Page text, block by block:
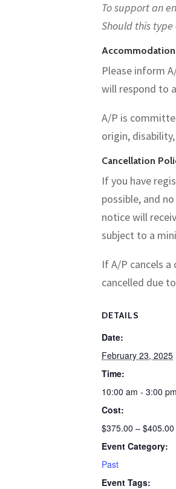
To support an
Should this
Please inform
will respond to
A/P is
origin,
Cancellation
If you have
possible, and
notice will
subject to a
If A/P cancels
cancelled due
DETAILS
Date:
February 23, 2025
Time:
10:00 am - 3:00 pm
Cost:
$375.00 – $405.00
Event Category:
Past
Event Tags: